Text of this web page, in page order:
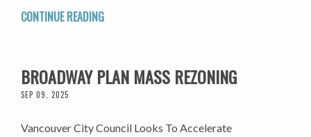
CONTINUE READING
BROADWAY PLAN MASS REZONING
SEP 09, 2025
Vancouver City Council Looks To Accelerate